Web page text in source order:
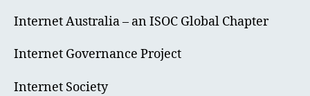
Internet Australia – an ISOC Global Chapter
Internet Governance Project
Internet Society